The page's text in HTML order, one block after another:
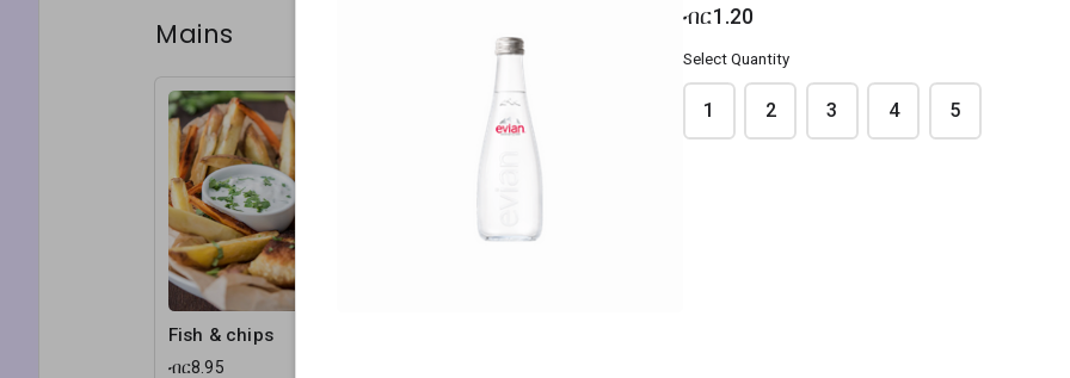
Mains
Fish & chips
ብር8.95
ብር1.20
Select Quantity
1 2 3 4 5